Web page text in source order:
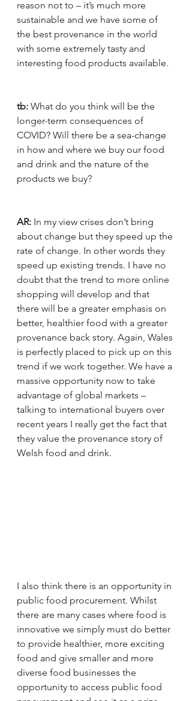
reason not to – it’s much more
sustainable and we have some of
the best provenance in the world
with some extremely tasty and
interesting food products available.
tb: What do you think will be the
longer-term consequences of
COVID? Will there be a sea-change
in how and where we buy our food
and drink and the nature of the
products we buy?
AR: In my view crises don’t bring
about change but they speed up the
rate of change. In other words they
speed up existing trends. I have no
doubt that the trend to more online
shopping will develop and that
there will be a greater emphasis on
better, healthier food with a greater
provenance back story. Again, Wales
is perfectly placed to pick up on this
trend if we work together. We have a
massive opportunity now to take
advantage of global markets –
talking to international buyers over
recent years I really get the fact that
they value the provenance story of
Welsh food and drink.
I also think there is an opportunity in
public food procurement. Whilst
there are many cases where food is
innovative we simply must do better
to provide healthier, more exciting
food and give smaller and more
diverse food businesses the
opportunity to access public food